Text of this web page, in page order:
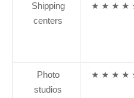
Shipping
centers
★ ★ ★ ★
Photo
studios
★ ★ ★ ★